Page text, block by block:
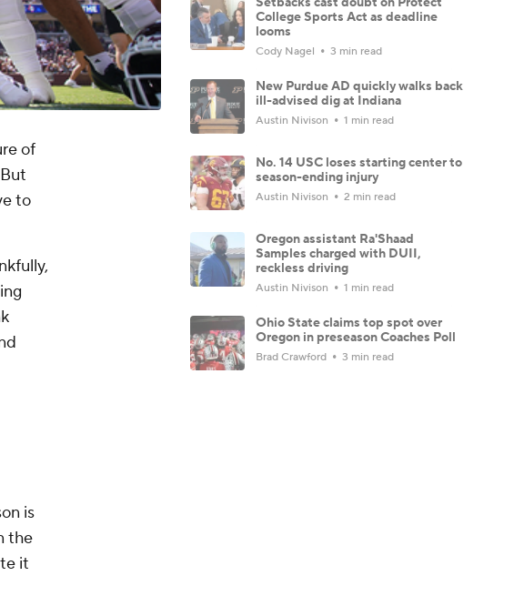
of
to
is
the
it
College Sports Act as deadline
looms
Cody Nagel 3 min read
New Purdue AD quickly walks back
ill-advised dig at Indiana
Austin Nivison 1 min read
No. 14 USC loses starting center to
season-ending injury
Austin Nivison 2 min read
Oregon assistant Ra'Shaad
Samples charged with DUII,
reckless driving
Austin Nivison 1 min read
Ohio State claims top spot over
Oregon in preseason Coaches Poll
Brad Crawford 3 min read